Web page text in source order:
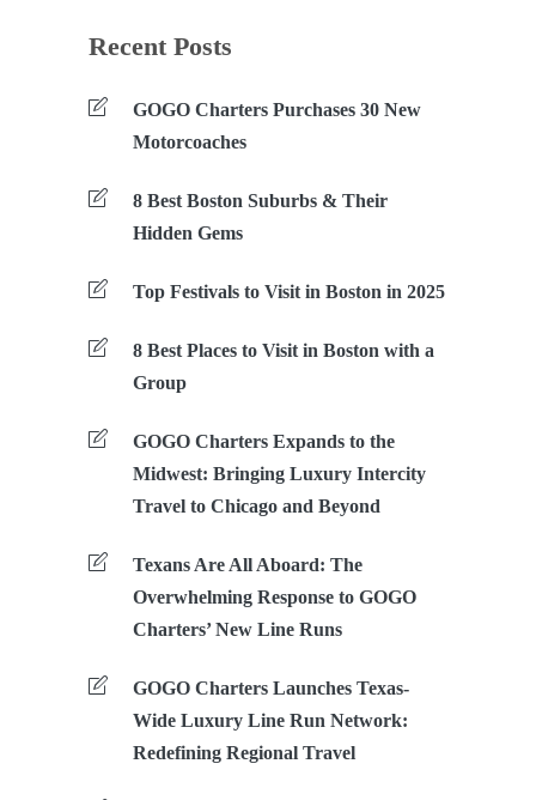
Recent Posts
GOGO Charters Purchases 30 New
Motorcoaches
8 Best Boston Suburbs & Their
Hidden Gems
Top Festivals to Visit in Boston in 2025
8 Best Places to Visit in Boston with a
Group
GOGO Charters Expands to the
Midwest: Bringing Luxury Intercity
Travel to Chicago and Beyond
Texans Are All Aboard: The
Overwhelming Response to GOGO
Charters’ New Line Runs
GOGO Charters Launches Texas-
Wide Luxury Line Run Network:
Redefining Regional Travel